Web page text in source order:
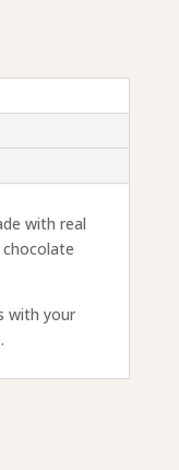
with real
with your